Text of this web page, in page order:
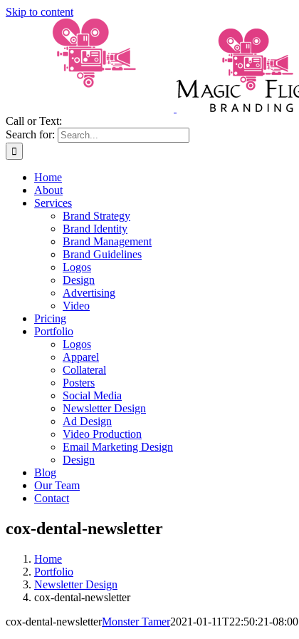
Skip to content
Call or Text:
Search for:
Home
About
Services
Brand Strategy
Brand Identity
Brand Management
Brand Guidelines
Logos
Design
Advertising
Video
Pricing
Portfolio
Logos
Apparel
Collateral
Posters
Social Media
Newsletter Design
Ad Design
Video Production
Email Marketing Design
Design
Blog
Our Team
Contact
cox-dental-newsletter
Home
Portfolio
Newsletter Design
cox-dental-newsletter
cox-dental-newsletterMonster Tamer2021-01-11T22:50:21-08:00